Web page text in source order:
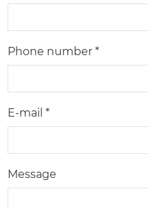
Phone number *
E-mail *
Message